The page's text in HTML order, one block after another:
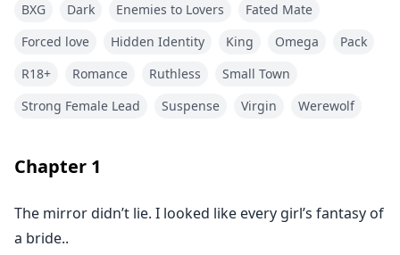
to meet the molten silver storm of his eyes. "This one
is mine. Touch her and I'll rip your spines out"...
arms of her chosen mate and claimed by Lucien Voss
—the ruthless Lycan King of the Eclipse Lycans who
forward and save the Lycan race from total extinction..
scorching heat and an obsessive hunger that makes
her body ache for the monster who ruined her perfect
BXG Dark Enemies to Lovers
Fated Mate
Forced love
Hidden Identity King Omega
Pack
R18+
Romance Ruthless
Small Town
Strong Female Lead
Suspense Virgin Werewolf
Chapter 1
The mirror didn’t lie. I looked like every girl’s fantasy of
a bride..